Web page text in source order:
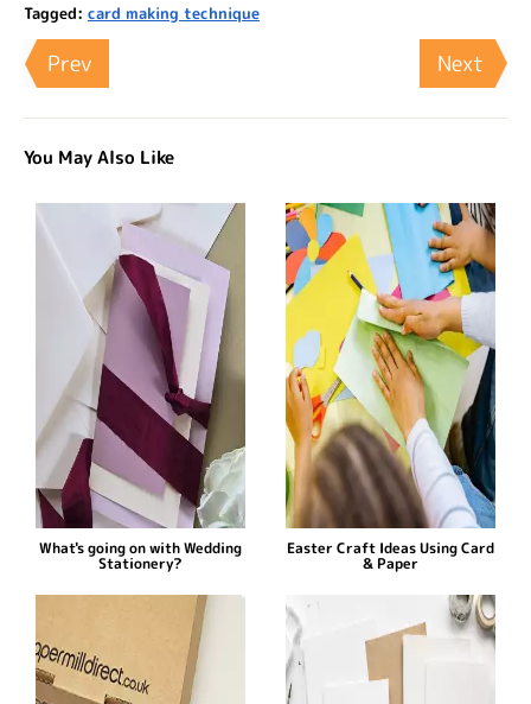
Tagged: card making technique
Prev Next
You May Also Like
What's going on with Wedding
Stationery?
Easter Craft Ideas Using Card
& Paper